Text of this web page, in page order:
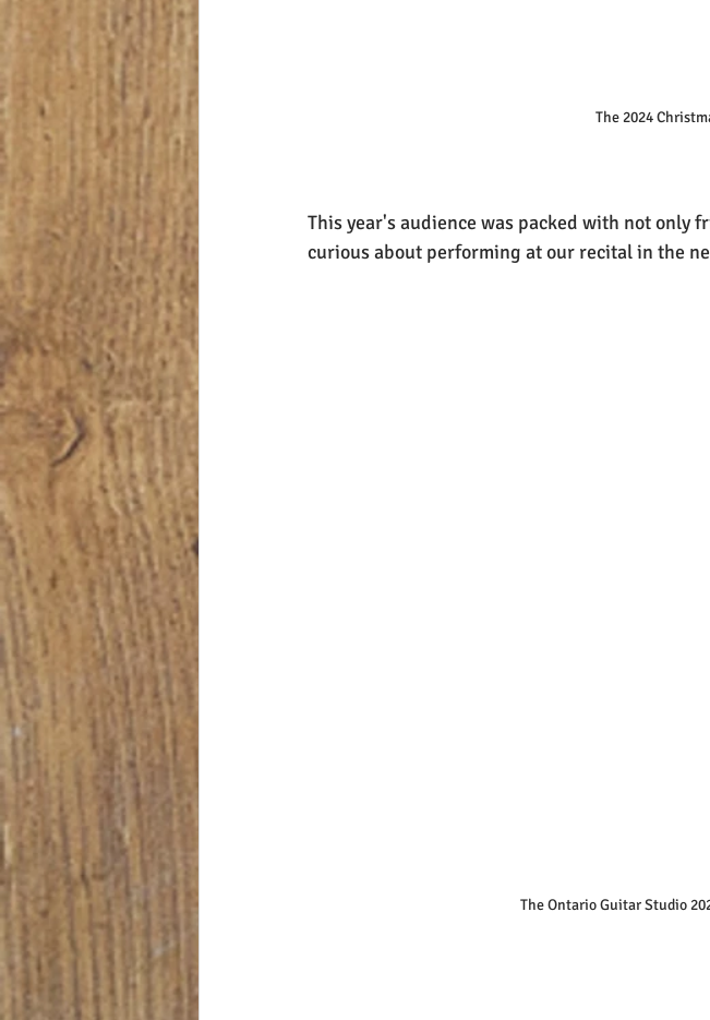
The 2024
This year's audience was packed with not only
curious about performing at our recital in the
The Ontario Guitar Studio